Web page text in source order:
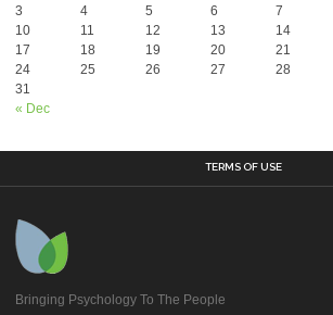
« Dec
3
4 5 6 7
10
11 12 13 14
17
18 19 20 21
24
25 26 27 28
31
TERMS OF USE
Bringing Psychology To The People